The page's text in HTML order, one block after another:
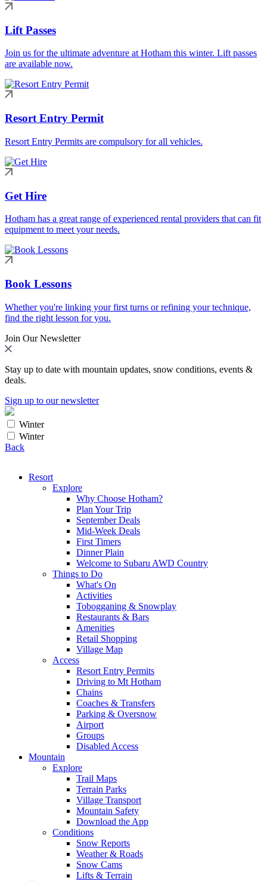
Lift Passes
Join us for the ultimate adventure at Hotham this winter. Lift passes
are available now.
Resort Entry Permit
Resort Entry Permits are compulsory for all vehicles.
Get Hire
Hotham has a great range of experienced rental providers that can fit
equipment to meet your needs.
Book Lessons
Whether you're linking your first turns or refining your technique,
find the right lesson for you.
Join Our Newsletter
Stay up to date with mountain updates, snow conditions, events &
deals.
Sign up to our newsletter
Winter
Winter
Back
Resort
Explore
Why Choose Hotham?
Plan Your Trip
September Deals
Mid-Week Deals
First Timers
Dinner Plain
Welcome to Subaru AWD Country
Things to Do
What's On
Activities
Tobogganing & Snowplay
Restaurants & Bars
Amenities
Retail Shopping
Village Map
Access
Resort Entry Permits
Driving to Mt Hotham
Chains
Coaches & Transfers
Parking & Oversnow
Airport
Groups
Disabled Access
Mountain
Explore
Trail Maps
Terrain Parks
Village Transport
Mountain Safety
Download the App
Conditions
Snow Reports
Weather & Roads
Snow Cams
Lifts & Terrain